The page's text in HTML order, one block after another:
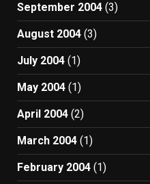
September 2004 (3)
August 2004 (3)
July 2004 (1)
May 2004 (1)
April 2004 (2)
March 2004 (1)
February 2004 (1)